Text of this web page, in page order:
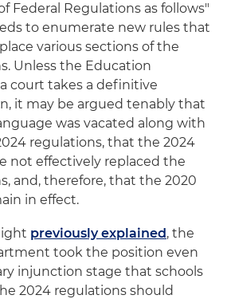
Federal Regulations as follows"
to enumerate new rules that
various sections of the
Unless the Education
court takes a definitive
it may be argued tenably that
was vacated along with
regulations, that the 2024
not effectively replaced the
and, therefore, that the 2020
in effect.
previously explained, the
took the position even
injunction stage that schools
2024 regulations should